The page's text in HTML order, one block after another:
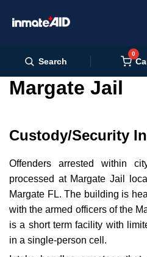
Search
0
Margate Jail
Custody/Security
Offenders arrested within
processed at Margate Jail
Margate FL. The building is
with the armed officers of the
is a short term facility with
in a single-person cell.